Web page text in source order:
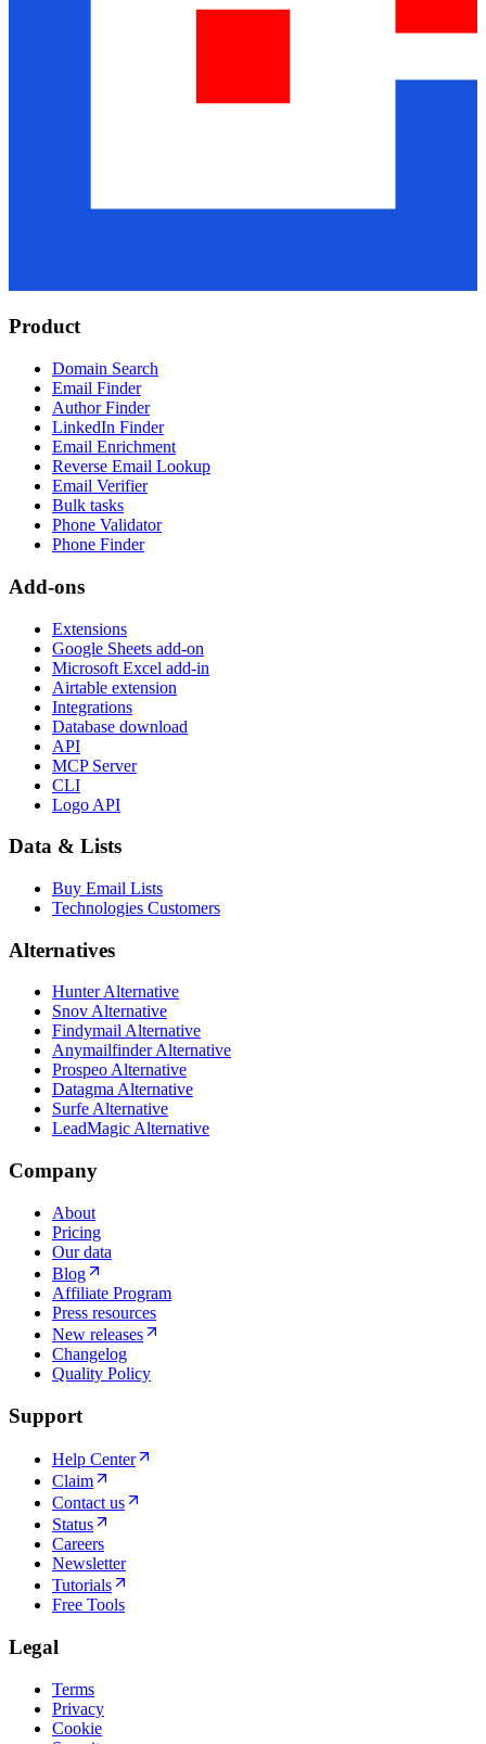
Product
Domain Search
Email Finder
Author Finder
LinkedIn Finder
Email Enrichment
Reverse Email Lookup
Email Verifier
Bulk tasks
Phone Validator
Phone Finder
Add-ons
Extensions
Google Sheets add-on
Microsoft Excel add-in
Airtable extension
Integrations
Database download
API
MCP Server
CLI
Logo API
Data & Lists
Buy Email Lists
Technologies Customers
Alternatives
Hunter Alternative
Snov Alternative
Findymail Alternative
Anymailfinder Alternative
Prospeo Alternative
Datagma Alternative
Surfe Alternative
LeadMagic Alternative
Company
About
Pricing
Our data
Blog
Affiliate Program
Press resources
New releases
Changelog
Quality Policy
Support
Help Center
Claim
Contact us
Status
Careers
Newsletter
Tutorials
Free Tools
Legal
Terms
Privacy
Cookie